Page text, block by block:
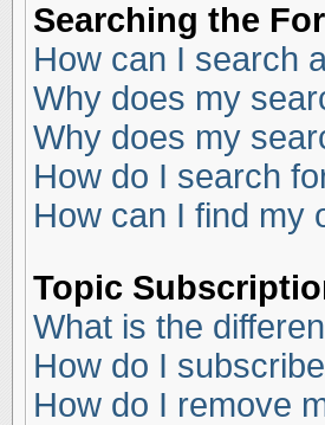
Searching the
How can I search
Why does my
Why does my
How do I search
How can I find my
Topic
What is the
How do I
How do I remove